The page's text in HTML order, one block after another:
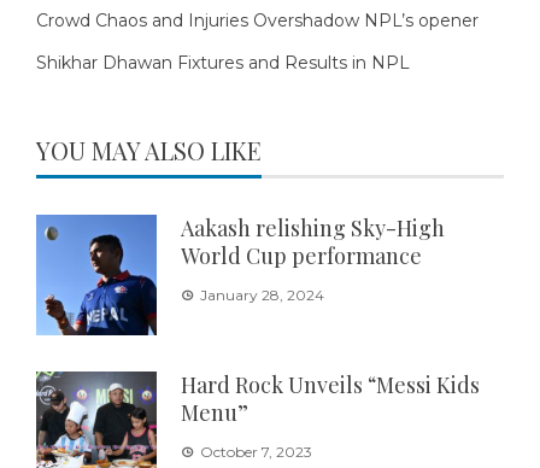
Crowd Chaos and Injuries Overshadow NPL’s opener
Shikhar Dhawan Fixtures and Results in NPL
YOU MAY ALSO LIKE
Aakash relishing Sky-High
World Cup performance
January 28, 2024
Hard Rock Unveils “Messi Kids
Menu”
October 7, 2023